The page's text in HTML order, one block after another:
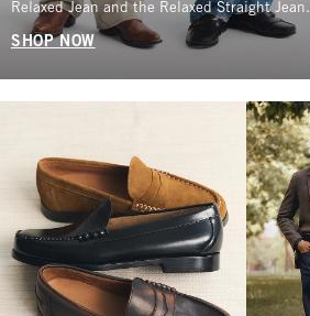
Relaxed Jean and the Relaxed Straight Jean.
SHOP NOW